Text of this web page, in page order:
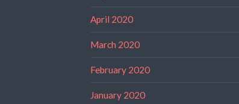
April 2020
March 2020
February 2020
January 2020